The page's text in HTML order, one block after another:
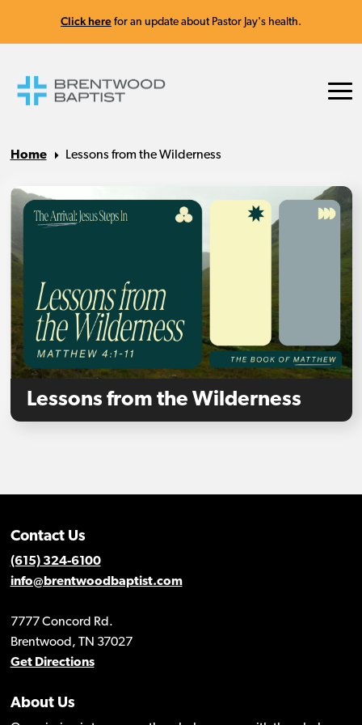
Click here for an update about Pastor Jay's health.
Home Lessons from the Wilderness
Lessons from the Wilderness
Contact Us
(615) 324-6100
info@brentwoodbaptist.com
7777 Concord Rd.
Brentwood, TN 37027
Get Directions
About Us